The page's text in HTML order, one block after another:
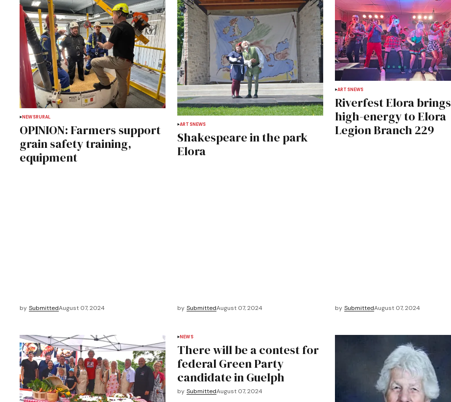
NEWSRURAL
OPINION: Farmers support
grain safety training,
equipment
by SubmittedAugust 07, 2024
ARTSNEWS
Shakespeare in the park
Elora
by SubmittedAugust 07, 2024
ARTSNEWS
Riverfest Elora brings
high-energy to Elora
Legion Branch 229
by SubmittedAugust 07, 2024
NEWS
There will be a contest for
federal Green Party
candidate in Guelph
by SubmittedAugust 07, 2024